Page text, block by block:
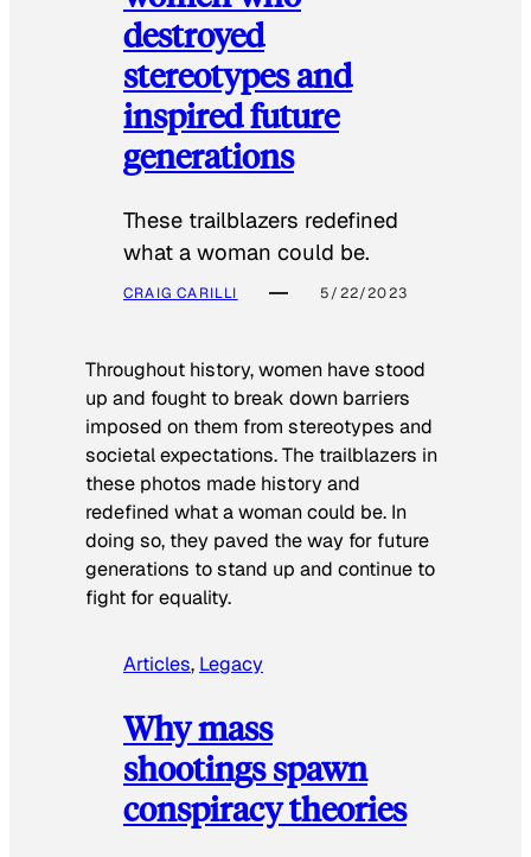
destroyed
stereotypes and
inspired future
generations
These trailblazers redefined
what a woman could be.
CRAIG CARILLI 5/22/2023
Throughout history, women have stood
up and fought to break down barriers
imposed on them from stereotypes and
societal expectations. The trailblazers in
these photos made history and
redefined what a woman could be. In
doing so, they paved the way for future
generations to stand up and continue to
fight for equality.
Articles, Legacy
Why mass
shootings spawn
conspiracy theories